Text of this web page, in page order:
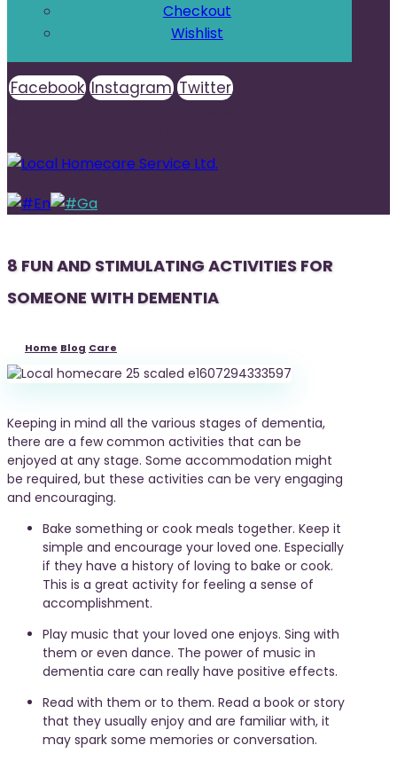
Checkout
Wishlist
Facebook Instagram Twitter
En Ga
8 FUN AND STIMULATING ACTIVITIES FOR
SOMEONE WITH DEMENTIA
Home Blog Care
Keeping in mind all the various stages of dementia,
there are a few common activities that can be
enjoyed at any stage. Some accommodation might
be required, but these activities can be very engaging
and encouraging.
Bake something or cook meals together. Keep it
simple and encourage your loved one. Especially
if they have a history of loving to bake or cook.
This is a great activity for feeling a sense of
accomplishment.
Play music that your loved one enjoys. Sing with
them or even dance. The power of music in
dementia care can really have positive effects.
Read with them or to them. Read a book or story
that they usually enjoy and are familiar with, it
may spark some memories or conversation.